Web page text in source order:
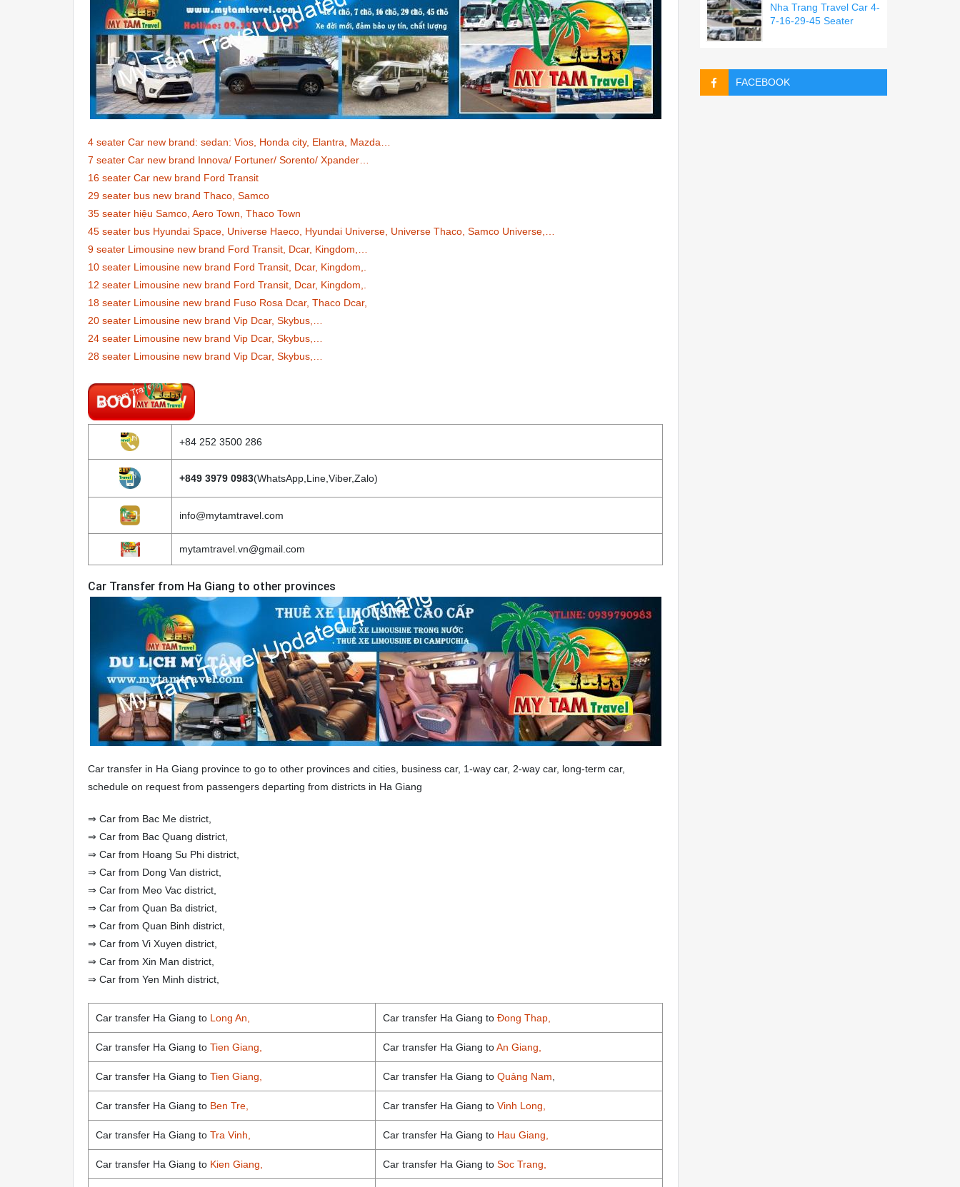
4 seater Car new brand: sedan: Vios, Honda city, Elantra, Mazda…
7 seater Car new brand Innova/ Fortuner/ Sorento/ Xpander…
16 seater Car new brand Ford Transit
29 seater bus new brand Thaco, Samco
35 seater hiệu Samco, Aero Town, Thaco Town
45 seater bus Hyundai Space, Universe Haeco, Hyundai Universe, Universe Thaco, Samco Universe,…
9 seater Limousine new brand Ford Transit, Dcar, Kingdom,…
10 seater Limousine new brand Ford Transit, Dcar, Kingdom,.
12 seater Limousine new brand Ford Transit, Dcar, Kingdom,.
18 seater Limousine new brand Fuso Rosa Dcar, Thaco Dcar,
20 seater Limousine new brand Vip Dcar, Skybus,…
24 seater Limousine new brand Vip Dcar, Skybus,…
28 seater Limousine new brand Vip Dcar, Skybus,…
+84 252 3500 286
+849 3979 0983(WhatsApp,Line,Viber,Zalo)
info@mytamtravel.com
mytamtravel.vn@gmail.com
Car Transfer from Ha Giang to other provinces
Car transfer in Ha Giang province to go to other provinces and cities, business car, 1-way car, 2-way car, long-term car,
schedule on request from passengers departing from districts in Ha Giang
⇒ Car from Bac Me district,
⇒ Car from Bac Quang district,
⇒ Car from Hoang Su Phi district,
⇒ Car from Dong Van district,
⇒ Car from Meo Vac district,
⇒ Car from Quan Ba district,
⇒ Car from Quan Binh district,
⇒ Car from Vi Xuyen district,
⇒ Car from Xin Man district,
⇒ Car from Yen Minh district,
Car transfer Ha Giang to Long An, Car transfer Ha Giang to Đong Thap,
Car transfer Ha Giang to Tien Giang, Car transfer Ha Giang toAn Giang,
Car transfer Ha Giang to Tien Giang, Car transfer Ha Giang to Quảng Nam
Car transfer Ha Giang to Ben Tre, Car transfer Ha Giang to Vinh Long,
Car transfer Ha Giang to Tra Vinh, Car transfer Ha Giang to Hau Giang,
Car transfer Ha Giang to Kien Giang, Car transfer Ha Giang to Soc Trang,
Nha Trang Travel Car 4-
7-16-29-45 Seater
FACEBOOK